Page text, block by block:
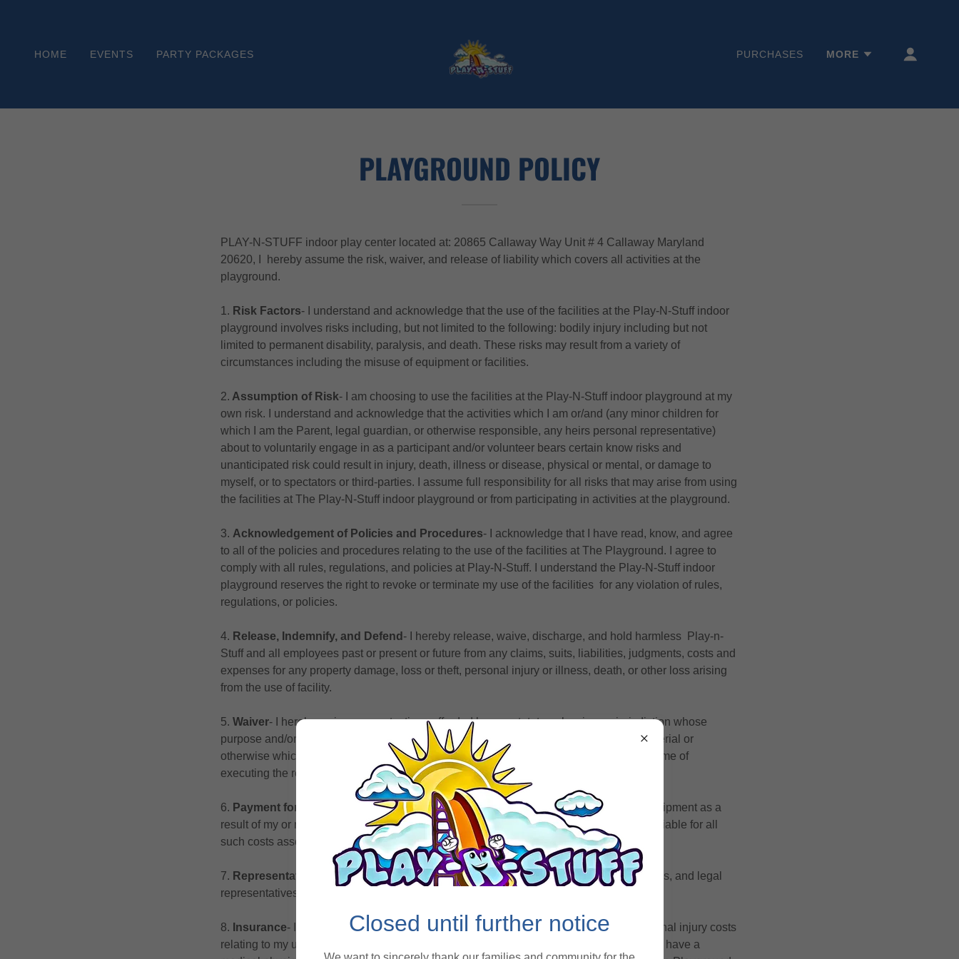
HOME EVENTS PARTY PACKAGES PURCHASES MORE
PLAYGROUND POLICY
PLAY-N-STUFF indoor play center located at: 20865 Callaway Way Unit # 4 Callaway Maryland
20620, I hereby assume the risk, waiver, and release of liability which covers all activities at the
playground.
1. Risk Factors‐ I understand and acknowledge that the use of the facilities at the Play-N-Stuff indoor
playground involves risks including, but not limited to the following: bodily injury including but not
limited to permanent disability, paralysis, and death. These risks may result from a variety of
circumstances including the misuse of equipment or facilities.
2. Assumption of Risk‐ I am choosing to use the facilities at the Play-N-Stuff indoor playground at my
own risk. I understand and acknowledge that the activities which I am or/and (any minor children for
which I am the Parent, legal guardian, or otherwise responsible, any heirs personal representative)
about to voluntarily engage in as a participant and/or volunteer bears certain know risks and
unanticipated risk could result in injury, death, illness or disease, physical or mental, or damage to
myself, or to spectators or third-parties. I assume full responsibility for all risks that may arise from using
the facilities at The Play-N-Stuff indoor playground or from participating in activities at the playground.
3. Acknowledgement of Policies and Procedures‐ I acknowledge that I have read, know, and agree
to all of the policies and procedures relating to the use of the facilities at The Playground. I agree to
comply with all rules, regulations, and policies at Play-N-Stuff. I understand the Play-N-Stuff indoor
playground reserves the right to revoke or terminate my use of the facilities for any violation of rules,
regulations, or policies.
4. Release, Indemnify, and Defend ‐ I hereby release, waive, discharge, and hold harmless Play-n-
Stuff and all employees past or present or future from any claims, suits, liabilities, judgments, costs and
expenses for any property damage, loss or theft, personal injury or illness, death, or other loss arising
from the use of facility.
5.Waiver‐ I hereby waive any protections afforded by any statute or law in any jurisdiction whose
purpose and/or effect is to provide that a general release shall not extend to claims, material or
otherwise which the person giving the release does not know or suspect to exist at the time of
executing the release. I am releasing unknown future claims.
6. Payment for damages
‐ I agree to pay for any and all damages to any property or equipment as a
result of my or my family’s willful actions, neglect, or recklessness and agree to be held liable for all
such costs associated with such damages.
7. Representatives
‐ I enter into this agreement for myself as well as for my heirs, assigns, and legal
representatives.
8. Insurance‐ I understand that I am solely responsible for any medical, health, or personal injury costs
relating to my use of Play-N-Stuff facilities. I understand that I am strongly encouraged to have a
Closed until further notice